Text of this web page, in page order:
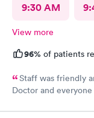
9:30 AM
View more
96% of patients
Staff was friendly
Doctor and